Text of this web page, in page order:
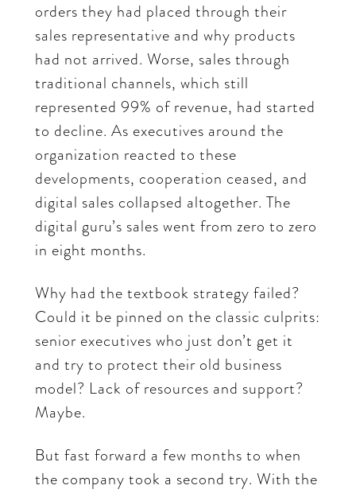
orders they had placed through their
sales representative and why products
had not arrived. Worse, sales through
traditional channels, which still
represented 99% of revenue, had started
to decline. As executives around the
organization reacted to these
developments, cooperation ceased, and
digital sales collapsed altogether. The
digital guru’s sales went from zero to zero
in eight months.
Why had the textbook strategy failed?
Could it be pinned on the classic culprits:
senior executives who just don’t get it
and try to protect their old business
model? Lack of resources and support?
Maybe.
But fast forward a few months to when
the company took a second try. With the